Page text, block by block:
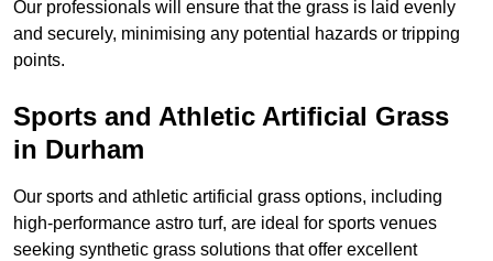
Our professionals will ensure that the grass is laid evenly
and securely, minimising any potential hazards or tripping
points.
Sports and Athletic Artificial Grass
in Durham
Our sports and athletic artificial grass options, including
high-performance astro turf, are ideal for sports venues
seeking synthetic grass solutions that offer excellent